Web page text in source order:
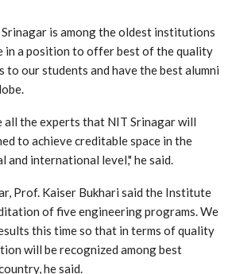
is among the oldest institutions
in a position to offer best of the quality
to our students and have the best alumni
all the experts that NIT Srinagar will
to achieve creditable space in the
and international level," he said.
Prof. Kaiser Bukhari said the Institute
of five engineering programs. We
this time so that in terms of quality
will be recognized among best
he said.